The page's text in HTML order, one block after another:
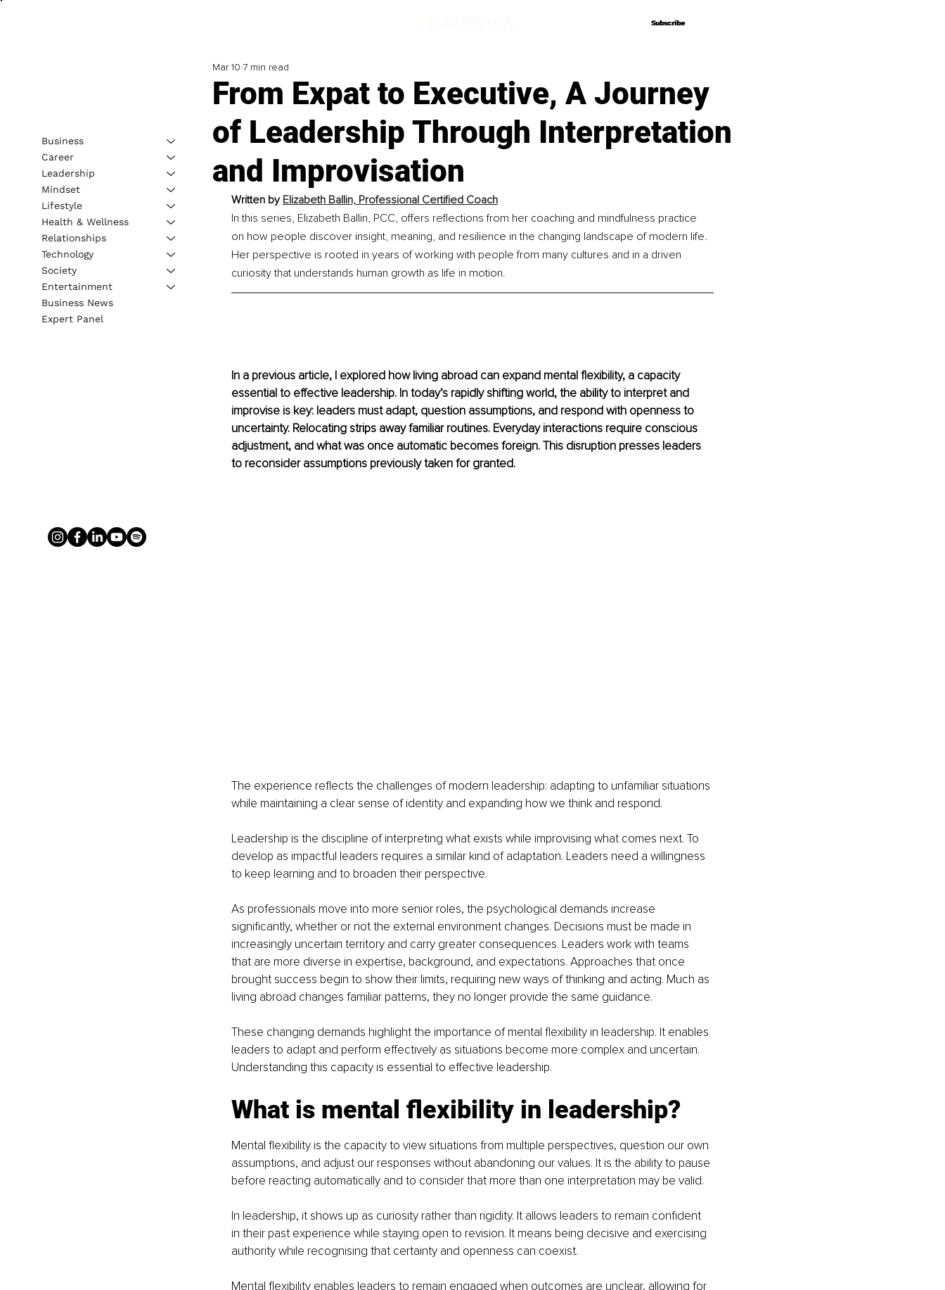
Subscribe
Subscribe
From Expat to Executive, A Journey
of Leadership Through Interpretation
and Improvisation
Mar 10 7 min read
Written by Elizabeth Ballin, Professional Certified Coach
In this series, Elizabeth Ballin, PCC, offers reflections from her coaching and mindfulness practice
on how people discover insight, meaning, and resilience in the changing landscape of modern life.
Her perspective is rooted in years of working with people from many cultures and in a driven
curiosity that understands human growth as life in motion.
In a previous article, I explored how living abroad can expand mental flexibility, a capacity
essential to effective leadership. In today’s rapidly shifting world, the ability to interpret and
improvise is key: leaders must adapt, question assumptions, and respond with openness to
uncertainty. Relocating strips away familiar routines. Everyday interactions require conscious
adjustment, and what was once automatic becomes foreign. This disruption presses leaders
to reconsider assumptions previously taken for granted.
The experience reflects the challenges of modern leadership: adapting to unfamiliar situations
while maintaining a clear sense of identity and expanding how we think and respond.
Leadership is the discipline of interpreting what exists while improvising what comes next. To
develop as impactful leaders requires a similar kind of adaptation. Leaders need a willingness
to keep learning and to broaden their perspective.
As professionals move into more senior roles, the psychological demands increase
significantly, whether or not the external environment changes. Decisions must be made in
increasingly uncertain territory and carry greater consequences. Leaders work with teams
that are more diverse in expertise, background, and expectations. Approaches that once
brought success begin to show their limits, requiring new ways of thinking and acting. Much as
living abroad changes familiar patterns, they no longer provide the same guidance.
These changing demands highlight the importance of mental flexibility in leadership. It enables
leaders to adapt and perform effectively as situations become more complex and uncertain.
Understanding this capacity is essential to effective leadership.
What is mental flexibility in leadership?
Mental flexibility is the capacity to view situations from multiple perspectives, question our own
assumptions, and adjust our responses without abandoning our values. It is the ability to pause
before reacting automatically and to consider that more than one interpretation may be valid.
In leadership, it shows up as curiosity rather than rigidity. It allows leaders to remain confident
in their past experience while staying open to revision. It means being decisive and exercising
authority while recognising that certainty and openness can coexist.
Mental flexibility enables leaders to remain engaged when outcomes are unclear, allowing for
Business
Career
Leadership
Mindset
Lifestyle
Health & Wellness
Relationships
Technology
Society
Entertainment
Business News
Expert Panel